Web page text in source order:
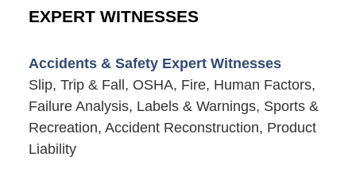
EXPERT WITNESSES
Accidents & Safety Expert Witnesses
Slip, Trip & Fall, OSHA, Fire, Human Factors,
Failure Analysis, Labels & Warnings, Sports &
Recreation, Accident Reconstruction, Product
Liability